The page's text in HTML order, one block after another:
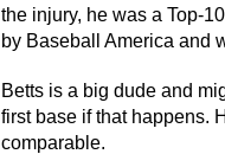
the injury, he was a Top-
by Baseball America and
Betts is a big dude and
first base if that happens.
comparable.